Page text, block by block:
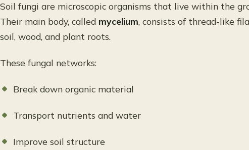
Soil fungi are microscopic organisms that live within the
Their main body, called mycelium, consists of thread-like
soil, wood, and plant roots.
These fungal networks:
Break down organic material
Transport nutrients and water
Improve soil structure